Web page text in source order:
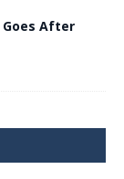
Goes After